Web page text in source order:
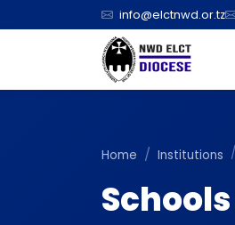
info@elctnwd.or.tz
Home Institutions